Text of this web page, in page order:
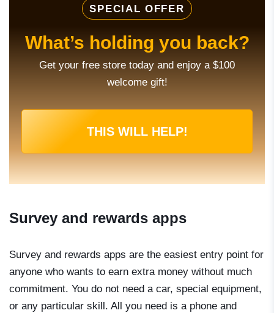
SPECIAL OFFER
What’s holding you back?
Get your free store today and enjoy a $100
welcome gift!
THIS WILL HELP!
Survey and rewards apps
Survey and rewards apps are the easiest entry point for
anyone who wants to earn extra money without much
commitment. You do not need a car, special equipment,
or any particular skill. All you need is a phone and